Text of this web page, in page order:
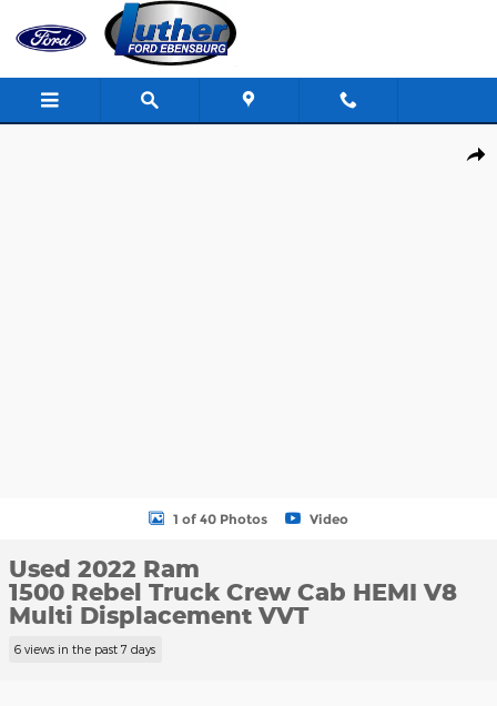
Skip to main content
1 of 40 Photos Video
Used 2022 Ram
1500 Rebel Truck Crew Cab HEMI V8
Multi Displacement VVT
6 views in the past 7 days